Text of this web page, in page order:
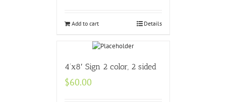
Add to cart Details
4’x8′ Sign 2 color, 2 sided
$60.00